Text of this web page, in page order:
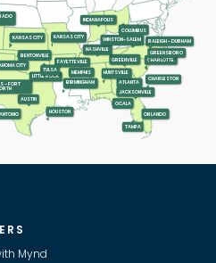
ATLANTA
AUSTIN
BENTONVILLE
BIRMINGHAM
CHARLESTON
CHARLOTTE
COLUMBUS
- FORT
FAYETTEVILLE
GREENSBORO
GREENVILLE
HOUSTON
HUNTSVILLE
INDIANAPOLIS
JACKSONVILLE
KANSAS CITY
KANSAS CITY
LITTLE ROCK
MEMPHIS
NASHVILLE
OCALA
CITY
ORLANDO
RALEIGH - DURHAM
TAMPA
TULSA
WINSTON-SALEM
Mynd